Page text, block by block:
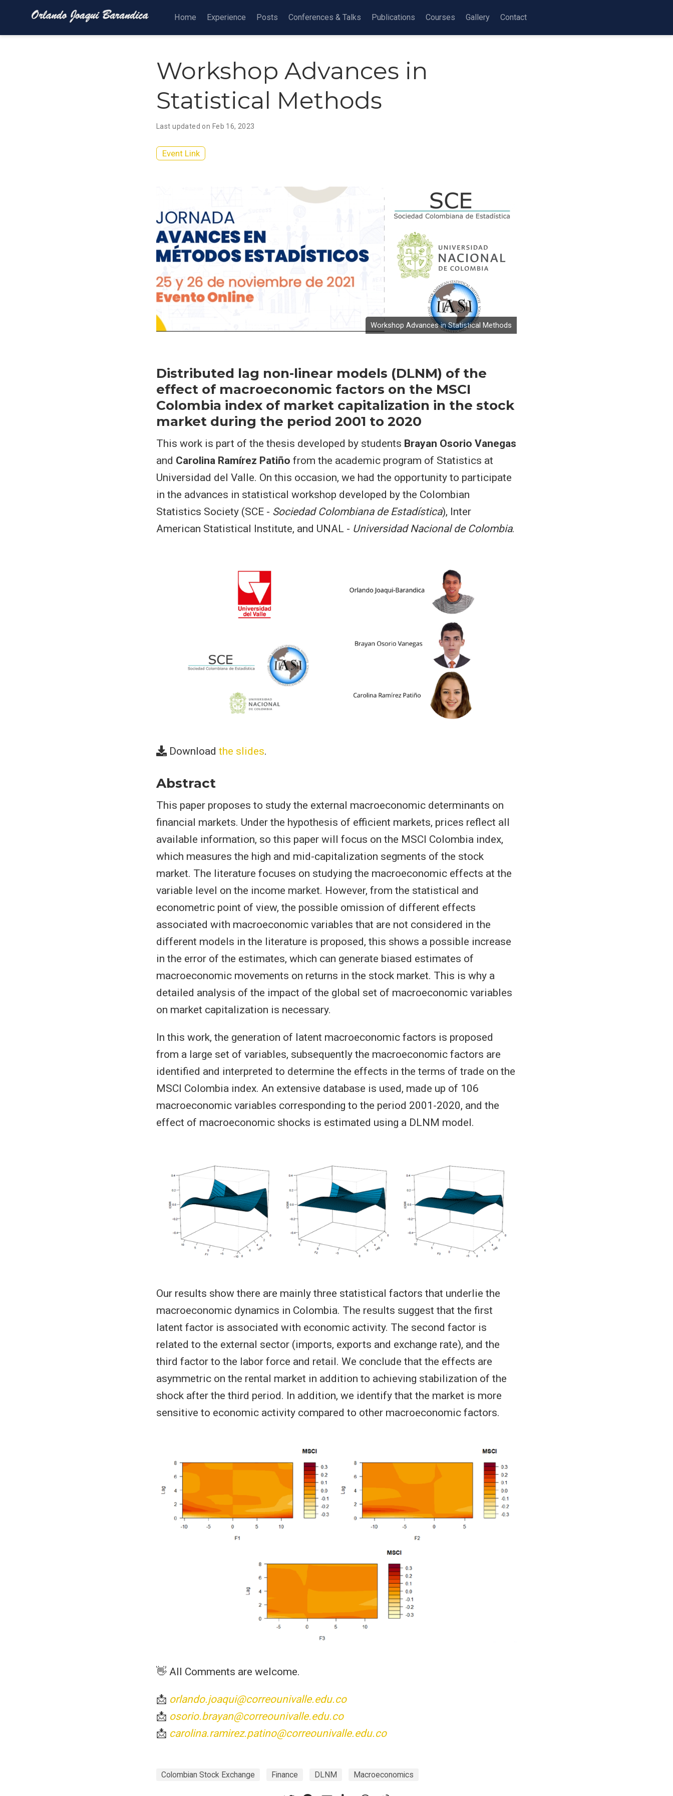
Home Experience Posts Conferences & Talks Publications Courses Gallery Contact
Workshop Advances in
Statistical Methods
Last updated on Feb 16, 2023
Event Link
Workshop Advances in Statistical Methods
Distributed lag non-linear models (DLNM) of the
effect of macroeconomic factors on the MSCI
Colombia index of market capitalization in the stock
market during the period 2001 to 2020
This work is part of the thesis developed by students Brayan Osorio Vanegas
and Carolina Ramírez Patiño from the academic program of Statistics at
Universidad del Valle. On this occasion, we had the opportunity to participate
in the advances in statistical workshop developed by the Colombian
Statistics Society (SCE - Sociedad Colombiana de Estadística), Inter
American Statistical Institute, and UNAL - Universidad Nacional de Colombia.
Downloadthe slides.
Abstract
This paper proposes to study the external macroeconomic determinants on
financial markets. Under the hypothesis of efficient markets, prices reflect all
available information, so this paper will focus on the MSCI Colombia index,
which measures the high and mid-capitalization segments of the stock
market. The literature focuses on studying the macroeconomic effects at the
variable level on the income market. However, from the statistical and
econometric point of view, the possible omission of different effects
associated with macroeconomic variables that are not considered in the
different models in the literature is proposed, this shows a possible increase
in the error of the estimates, which can generate biased estimates of
macroeconomic movements on returns in the stock market. This is why a
detailed analysis of the impact of the global set of macroeconomic variables
on market capitalization is necessary.
In this work, the generation of latent macroeconomic factors is proposed
from a large set of variables, subsequently the macroeconomic factors are
identified and interpreted to determine the effects in the terms of trade on the
MSCI Colombia index. An extensive database is used, made up of 106
macroeconomic variables corresponding to the period 2001-2020, and the
effect of macroeconomic shocks is estimated using a DLNM model.
Our results show there are mainly three statistical factors that underlie the
macroeconomic dynamics in Colombia. The results suggest that the first
latent factor is associated with economic activity. The second factor is
related to the external sector (imports, exports and exchange rate), and the
third factor to the labor force and retail. We conclude that the effects are
asymmetric on the rental market in addition to achieving stabilization of the
shock after the third period. In addition, we identify that the market is more
sensitive to economic activity compared to other macroeconomic factors.
👋 All Comments are welcome.
📩 orlando.joaqui@correounivalle.edu.co
📩 osorio.brayan@correounivalle.edu.co
📩 carolina.ramirez.patino@correounivalle.edu.co
Colombian Stock Exchange Finance DLNM Macroeconomics